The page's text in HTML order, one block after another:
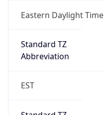
Eastern Daylight Time
Standard TZ
Abbreviation
EST